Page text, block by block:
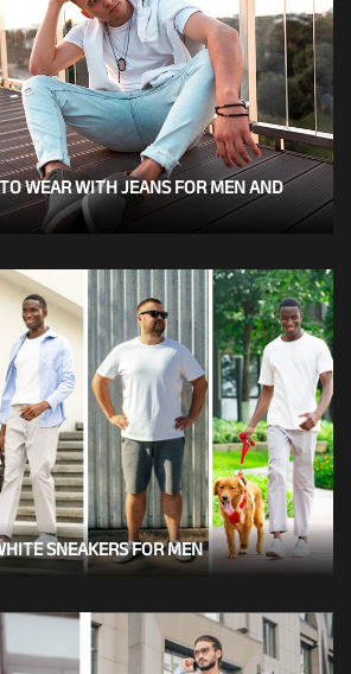
WEAR WITH JEANS FOR MEN AND
SNEAKERS FOR MEN